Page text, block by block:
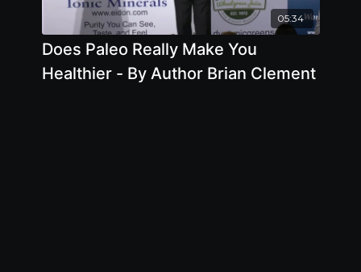
05:34
Does Paleo Really Make You
Healthier - By Author Brian Clement